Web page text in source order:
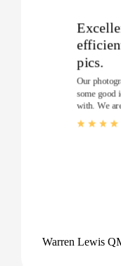
pics.
Our
some good
with. We
Warren Lewis